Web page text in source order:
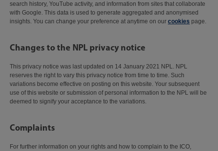
search history, YouTube activity, and information from sites that collaborate
with Google. This data is used to generate aggregated and anonymised
insights. You can change your preference at anytime on our cookies page.
Changes to the NPL privacy notice
This privacy notice was last updated on 14 January 2021 NPL. NPL
reserves the right to vary this privacy notice from time to time. Such
variations become effective on posting on this website. Your subsequent
use of this website or submission of personal information to the NPL will be
deemed to signify your acceptance to the variations.
Complaints
For further information on your rights and how to complain to the ICO,